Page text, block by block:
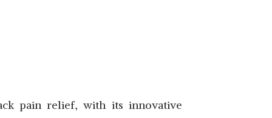
pain relief, with its innovative